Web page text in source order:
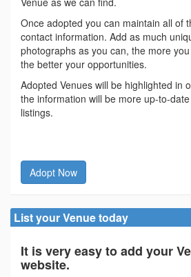
Once adopted you can maintain all of
contact information. Add as much
photographs as you can, the more
the better your opportunities.
Adopted Venues will be highlighted in
the information will be more up-to-
listings.
Adopt Now
List your Venue today
It is very easy to add your
website.